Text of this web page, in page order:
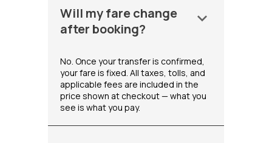
Will my fare change
after booking?
keyboard_arrow_down
No. Once your transfer is confirmed,
your fare is fixed. All taxes, tolls, and
applicable fees are included in the
price shown at checkout — what you
see is what you pay.